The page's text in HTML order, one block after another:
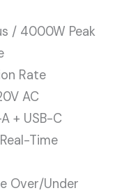
/ 4000W Peak
Rate
AC
+ USB-C
Time
Over/Under